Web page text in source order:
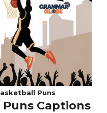
Puns
Captions